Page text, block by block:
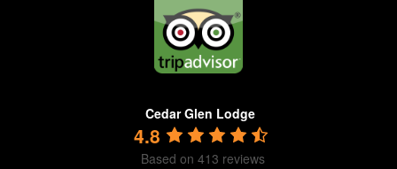
Cedar Glen Lodge
4.8
Based on 413 reviews